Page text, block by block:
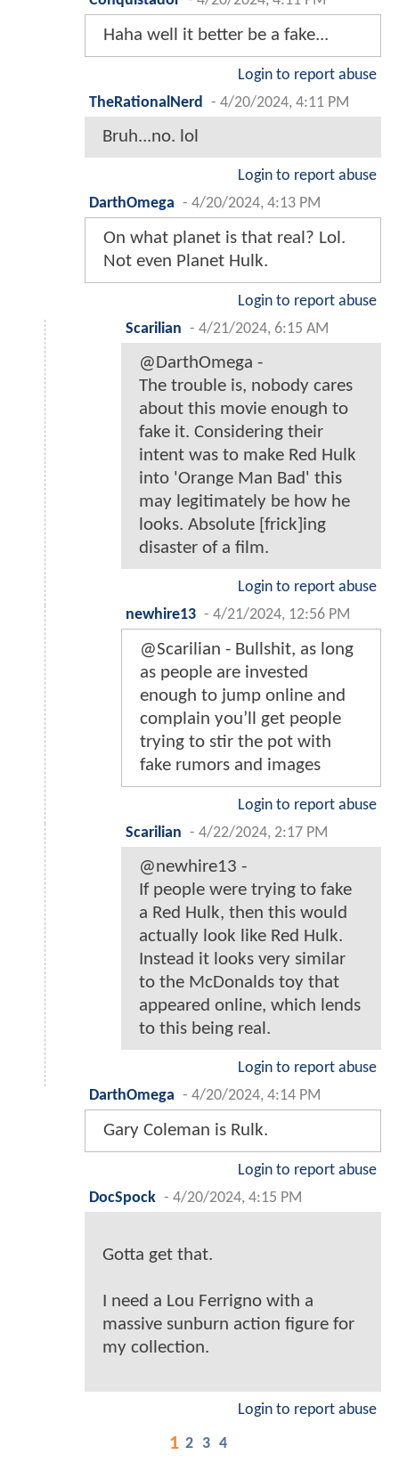
Haha well it better be a fake...
Login to report abuse
TheRationalNerd - 4/20/2024, 4:11 PM
Bruh...no. lol
Login to report abuse
DarthOmega - 4/20/2024, 4:13 PM
On what planet is that real? Lol.
Not even Planet Hulk.
Login to report abuse
Scarilian - 4/21/2024, 6:15 AM
@DarthOmega -
The trouble is, nobody cares
about this movie enough to
fake it. Considering their
intent was to make Red Hulk
into 'Orange Man Bad' this
may legitimately be how he
looks. Absolute [frick]ing
disaster of a film.
Login to report abuse
newhire13 - 4/21/2024, 12:56 PM
@Scarilian - Bullshit, as long
as people are invested
enough to jump online and
complain you’ll get people
trying to stir the pot with
fake rumors and images
Login to report abuse
Scarilian - 4/22/2024, 2:17 PM
@newhire13 -
If people were trying to fake
a Red Hulk, then this would
actually look like Red Hulk.
Instead it looks very similar
to the McDonalds toy that
appeared online, which lends
to this being real.
Login to report abuse
DarthOmega - 4/20/2024, 4:14 PM
Gary Coleman is Rulk.
Login to report abuse
DocSpock - 4/20/2024, 4:15 PM
Gotta get that.
I need a Lou Ferrigno with a
massive sunburn action figure for
my collection.
Login to report abuse
1 2 3 4